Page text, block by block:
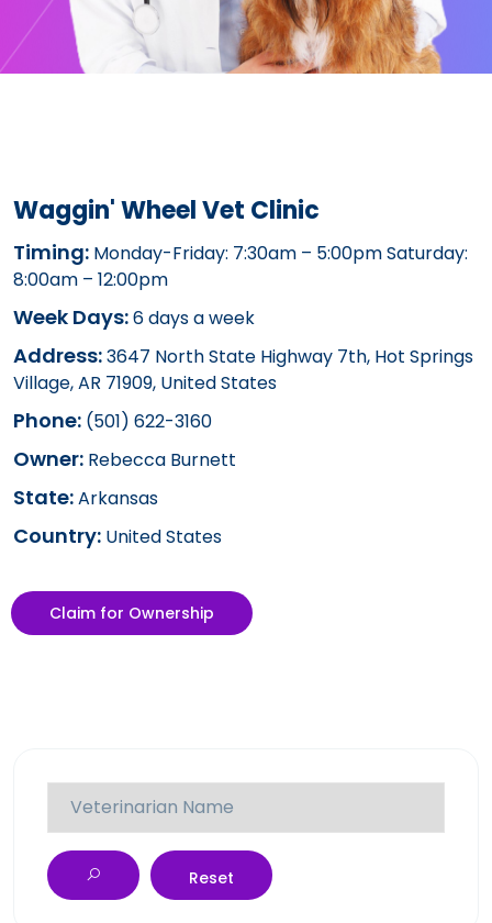
Waggin' Wheel Vet Clinic
Timing: Monday-Friday: 7:30am – 5:00pm Saturday:
8:00am – 12:00pm
Week Days:6 days a week
Address:3647 North State Highway 7th, Hot Springs
Village, AR 71909, United States
Phone: (501) 622-3160
Owner: Rebecca Burnett
State:Arkansas
Country: United States
Claim for Ownership
Reset